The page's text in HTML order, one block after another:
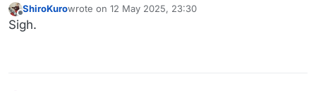
Offline
ShiroKurowrote on 12 May 2025, 23:30
last edited by ShiroKuro
Sigh.